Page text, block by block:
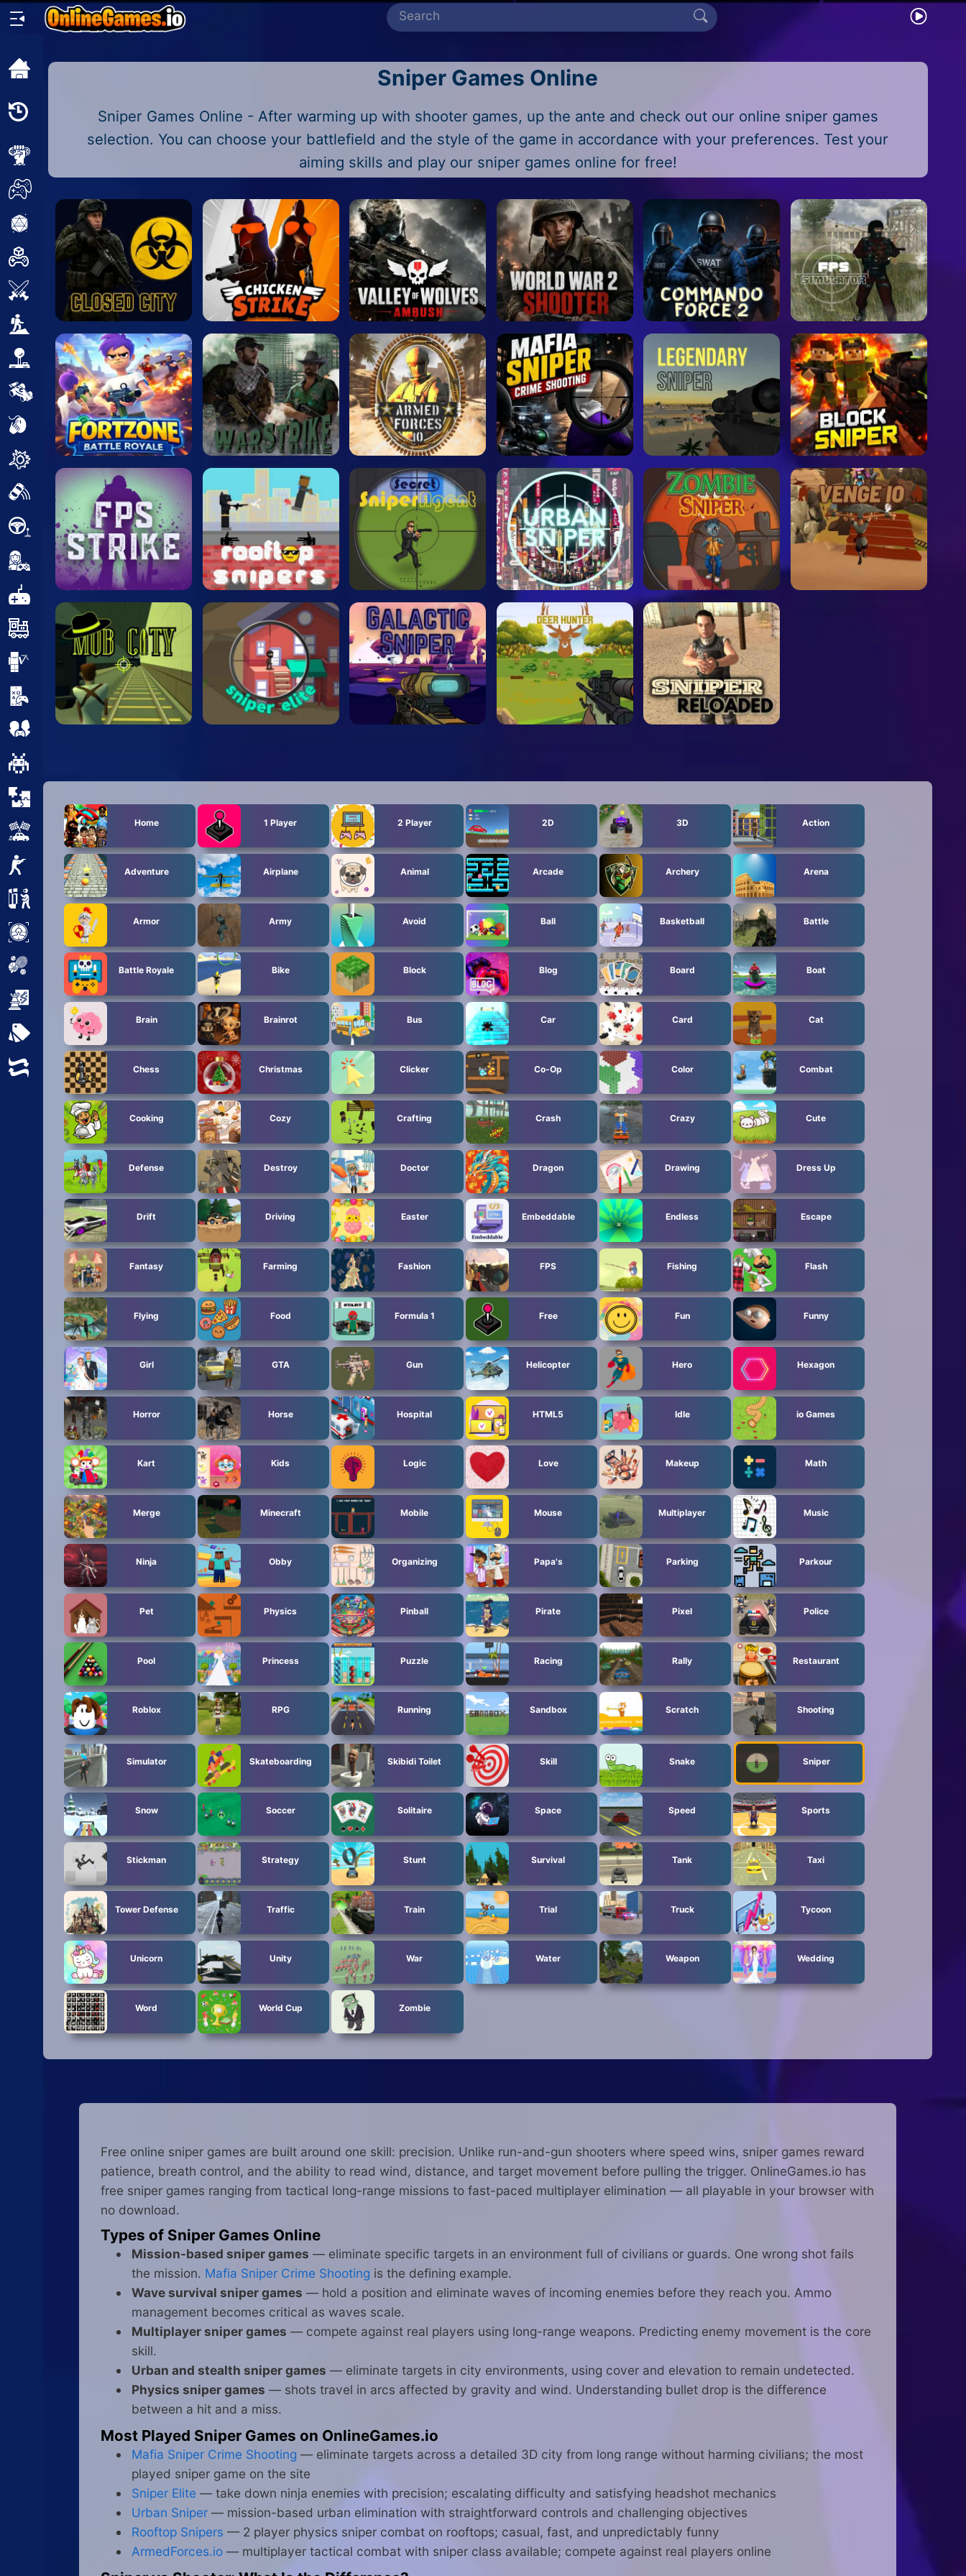
Home
3D
Action
Adventure
Arcade
Car
Clicker
Crazy
Drift
Driving
Girl
.io Games
Kids
Minecraft
Mobile
Racing
Shooting
Simulator
Sniper
Sports
Strategy
All Tags
Random
Sniper Games Online
Sniper Games Online - After warming up with shooter games, up the ante and check out our online sniper games
selection. You can choose your battlefield and the style of the game in accordance with your preferences. Test your
aiming skills and play our sniper games online for free!
Home 1 Player 2 Player 2D 3D Action
Adventure Airplane Animal Arcade Archery Arena
Armor Army Avoid Ball Basketball Battle
Battle Royale Bike Block Blog Board Boat
Brain Brainrot Bus Car Card Cat
Chess Christmas Clicker Co-Op Color Combat
Cooking Cozy Crafting Crash Crazy Cute
Defense Destroy Doctor Dragon Drawing Dress Up
Drift Driving Easter Embeddable Endless Escape
Fantasy Farming Fashion FPS Fishing Flash
Flying Food Formula 1 Free Fun Funny
Girl GTA Gun Helicopter Hero Hexagon
Horror Horse Hospital HTML5 Idle io Games
Kart Kids Logic Love Makeup Math
Merge Minecraft Mobile Mouse Multiplayer Music
Ninja Obby Organizing Papa's Parking Parkour
Pet Physics Pinball Pirate Pixel Police
Pool Princess Puzzle Racing Rally Restaurant
Roblox RPG Running Sandbox Scratch Shooting
Simulator Skateboarding Skibidi Toilet Skill Snake Sniper
Snow Soccer Solitaire Space Speed Sports
Stickman Strategy Stunt Survival Tank Taxi
Tower Defense Traffic Train Trial Truck Tycoon
Unicorn Unity War Water Weapon Wedding
Word World Cup Zombie
Free online sniper games are built around one skill: precision. Unlike run-and-gun shooters where speed wins, sniper games reward
patience, breath control, and the ability to read wind, distance, and target movement before pulling the trigger. OnlineGames.io has
free sniper games ranging from tactical long-range missions to fast-paced multiplayer elimination — all playable in your browser with
no download.
Types of Sniper Games Online
Mission-based sniper games — eliminate specific targets in an environment full of civilians or guards. One wrong shot fails
the mission. Mafia Sniper Crime Shooting is the defining example.
Wave survival sniper games — hold a position and eliminate waves of incoming enemies before they reach you. Ammo
management becomes critical as waves scale.
Multiplayer sniper games — compete against real players using long-range weapons. Predicting enemy movement is the core
skill.
Urban and stealth sniper games — eliminate targets in city environments, using cover and elevation to remain undetected.
Physics sniper games — shots travel in arcs affected by gravity and wind. Understanding bullet drop is the difference
between a hit and a miss.
Most Played Sniper Games on OnlineGames.io
Mafia Sniper Crime Shooting — eliminate targets across a detailed 3D city from long range without harming civilians; the most
played sniper game on the site
Sniper Elite — take down ninja enemies with precision; escalating difficulty and satisfying headshot mechanics
Urban Sniper — mission-based urban elimination with straightforward controls and challenging objectives
Rooftop Snipers — 2 player physics sniper combat on rooftops; casual, fast, and unpredictably funny
ArmedForces.io — multiplayer tactical combat with sniper class available; compete against real players online